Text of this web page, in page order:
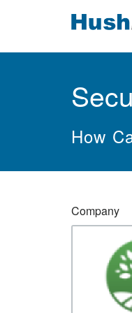
How
Company